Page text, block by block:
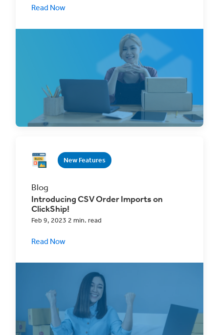
Read Now
Save time and money across your whole
eCommerce fulfillment network with
ClickShip’s new bulk
New Features
Blog
Introducing CSV Order Imports on
ClickShip!
Feb 9, 2023 2 min. read
Read Now
Experience a better multi-channel sales
strategy with our new order imports feature